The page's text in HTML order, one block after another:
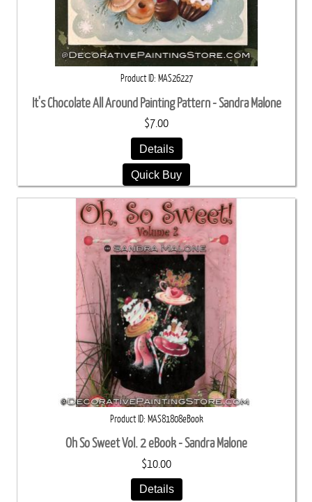
Product ID MAS26227
It's Chocolate All Around Painting Pattern - Sandra Malone
$7.00
Details
Quick Buy
Product ID MAS81808eBook
Oh So Sweet Vol. 2 eBook - Sandra Malone
$10.00
Details